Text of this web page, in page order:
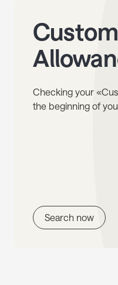
Checking your
the beginning of
Search now